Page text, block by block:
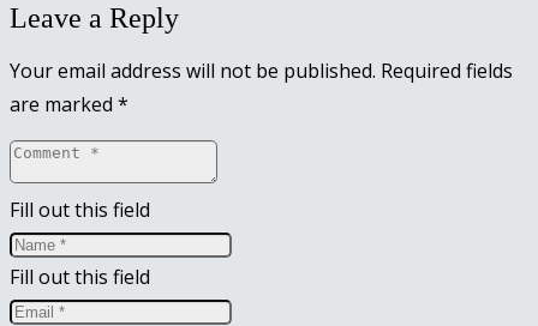
Leave a Reply
Your email address will not be published. Required fields
are marked *
Fill out this field
Fill out this field